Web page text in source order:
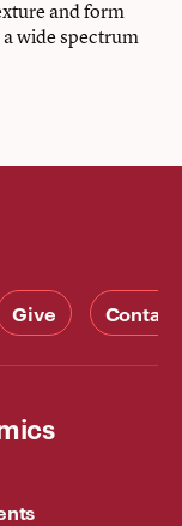
and form
wide spectrum
Give Contact